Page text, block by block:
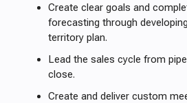
Create clear goals and
forecasting through
territory plan.
Lead the sales cycle from
close.
Create and deliver custom